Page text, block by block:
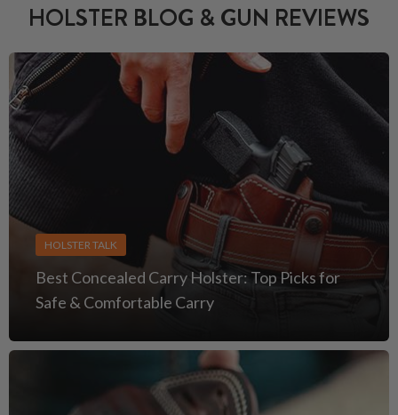
HOLSTER BLOG & GUN REVIEWS
HOLSTER TALK
Best Concealed Carry Holster: Top Picks for
Safe & Comfortable Carry